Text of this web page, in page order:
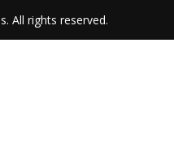
All rights reserved.